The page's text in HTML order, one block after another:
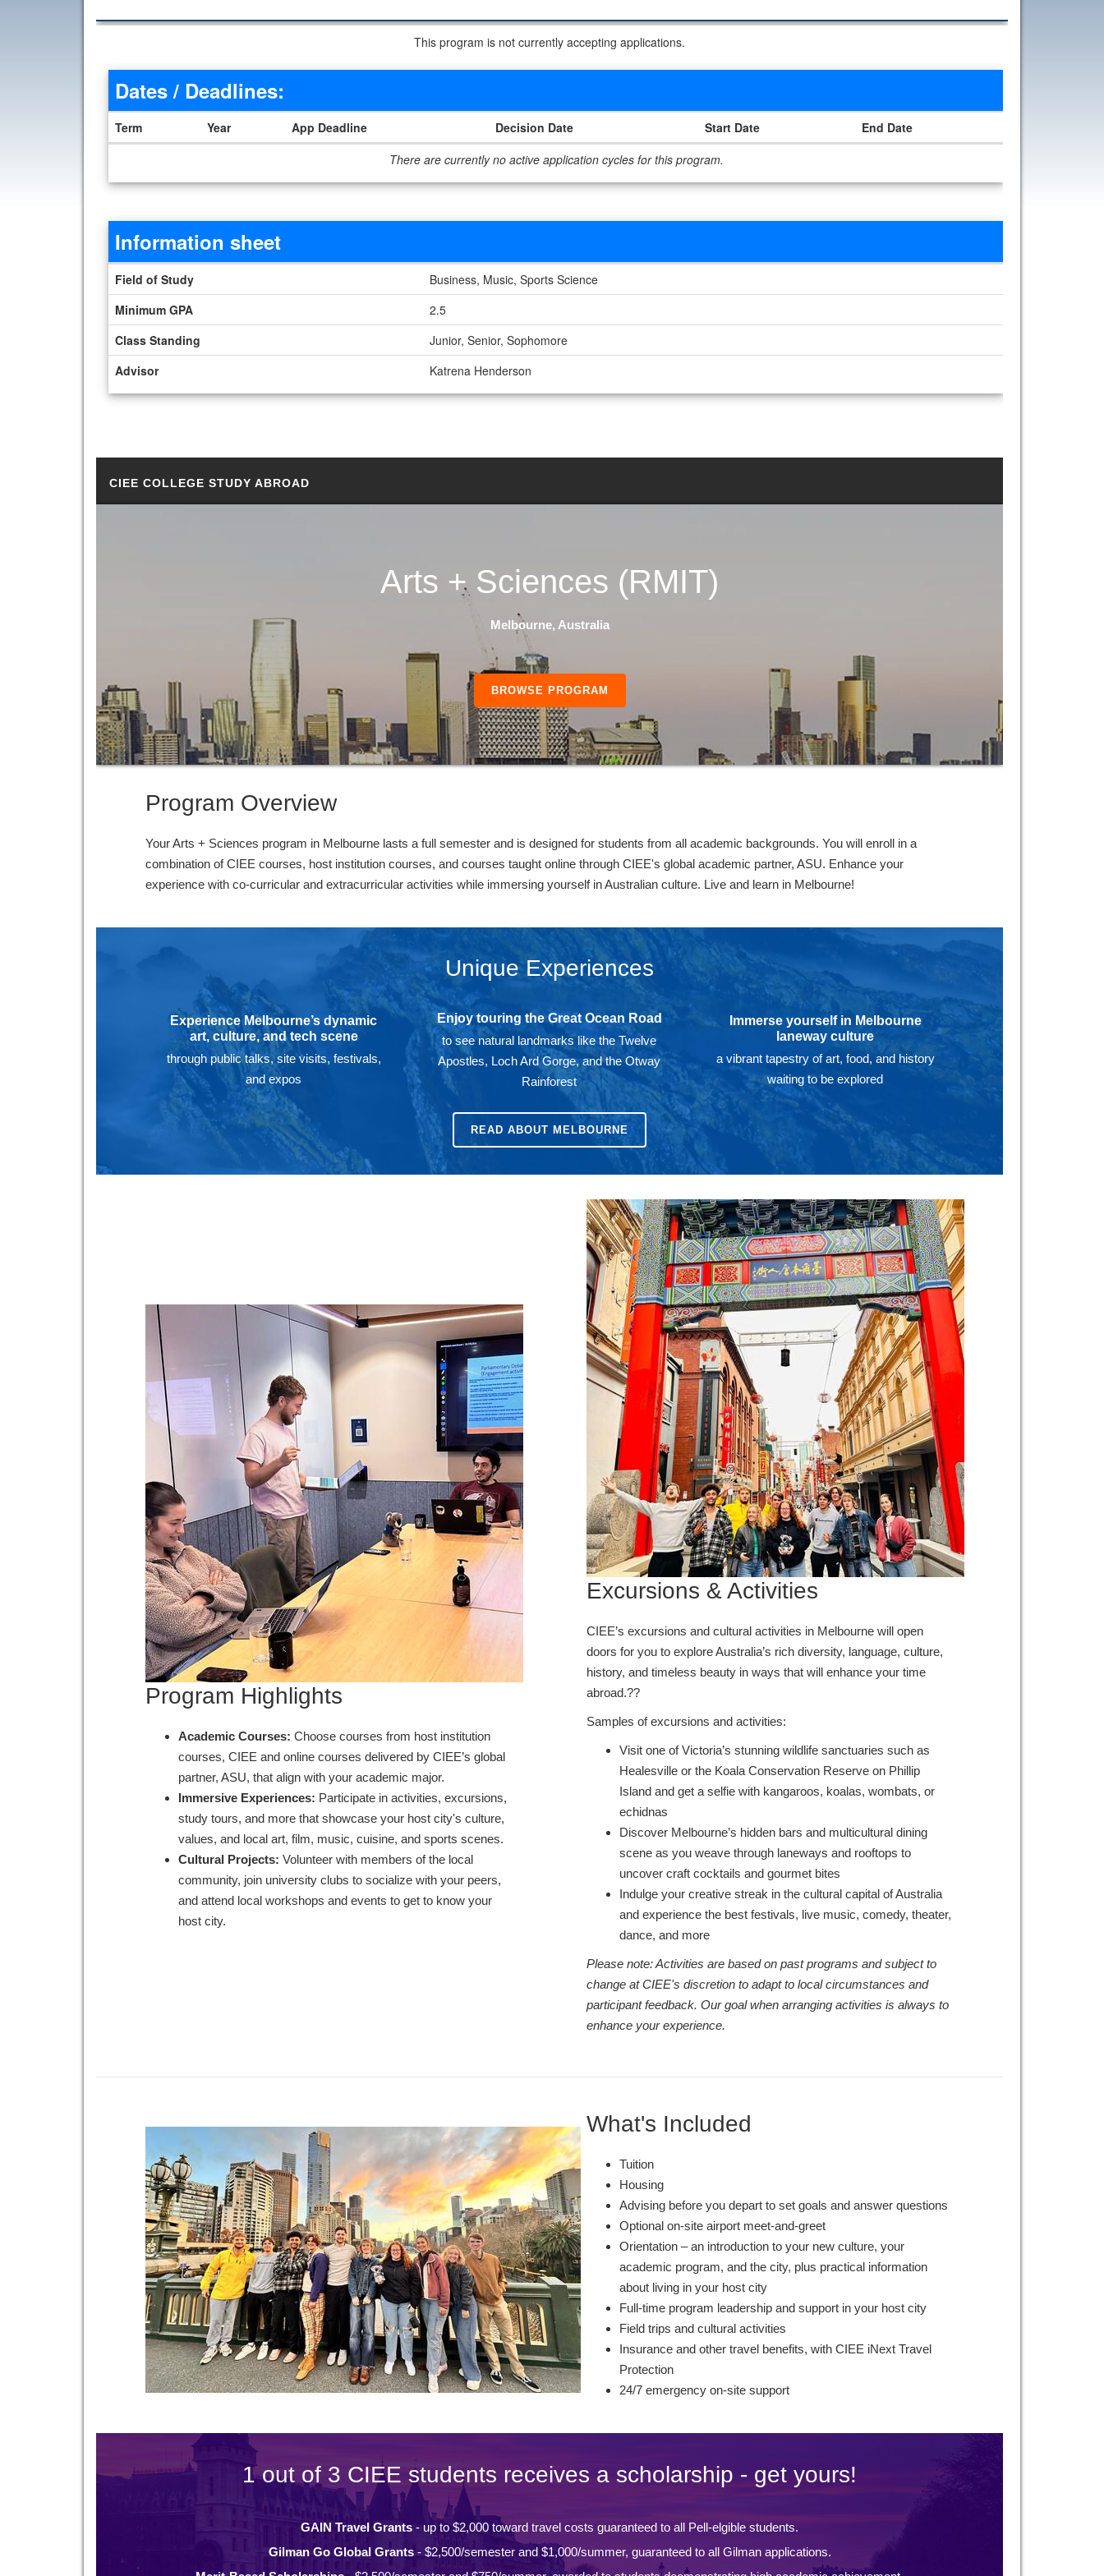
This program is not currently accepting applications.
Dates / Deadlines:
Term Year App Deadline Decision Date Start Date
End Date
There are currently no active application cycles for this program.
Information sheet
Information sheet
Field of Study
Business, Music, Sports Science
Minimum GPA
2.5
Class Standing
Junior, Senior, Sophomore
Advisor
Katrena Henderson
CIEE COLLEGE STUDY ABROAD
Arts + Sciences (RMIT)
Melbourne, Australia
BROWSE PROGRAM
Program Overview
Your Arts + Sciences program in Melbourne lasts a full semester and is designed for students from all academic backgrounds. You will enroll in a
combination of CIEE courses, host institution courses, and courses taught online through CIEE's global academic partner, ASU. Enhance your
experience with co-curricular and extracurricular activities while immersing yourself in Australian culture. Live and learn in Melbourne!
Unique Experiences
Experience Melbourne’s dynamic
art, culture, and tech scene
through public talks, site visits, festivals,
and expos
Enjoy touring the Great Ocean Road
to see natural landmarks like the Twelve
Apostles, Loch Ard Gorge, and the Otway
Rainforest
Immerse yourself in Melbourne
laneway culture
a vibrant tapestry of art, food, and history
waiting to be explored
READ ABOUT MELBOURNE
Program Highlights
Academic Courses: Choose courses from host institution
courses, CIEE and online courses delivered by CIEE’s global
partner, ASU, that align with your academic major.
Immersive Experiences: Participate in activities, excursions,
study tours, and more that showcase your host city's culture,
values, and local art, film, music, cuisine, and sports scenes.
Cultural Projects: Volunteer with members of the local
community, join university clubs to socialize with your peers,
and attend local workshops and events to get to know your
host city.
Excursions & Activities
CIEE’s excursions and cultural activities in Melbourne will open
doors for you to explore Australia’s rich diversity, language, culture,
history, and timeless beauty in ways that will enhance your time
abroad.??
Samples of excursions and activities:
Visit one of Victoria’s stunning wildlife sanctuaries such as
Healesville or the Koala Conservation Reserve on Phillip
Island and get a selfie with kangaroos, koalas, wombats, or
echidnas
Discover Melbourne’s hidden bars and multicultural dining
scene as you weave through laneways and rooftops to
uncover craft cocktails and gourmet bites
Indulge your creative streak in the cultural capital of Australia
and experience the best festivals, live music, comedy, theater,
dance, and more
Please note: Activities are based on past programs and subject to
change at CIEE's discretion to adapt to local circumstances and
participant feedback. Our goal when arranging activities is always to
enhance your experience.
What's Included
Tuition
Housing
Advising before you depart to set goals and answer questions
Optional on-site airport meet-and-greet
Orientation – an introduction to your new culture, your
academic program, and the city, plus practical information
about living in your host city
Full-time program leadership and support in your host city
Field trips and cultural activities
Insurance and other travel benefits, with CIEE iNext Travel
Protection
24/7 emergency on-site support
1 out of 3 CIEE students receives a scholarship - get yours!
GAIN Travel Grants - up to $2,000 toward travel costs guaranteed to all Pell-elgible students.
Gilman Go Global Grants- $2,500/semester and $1,000/summer, guaranteed to all Gilman applications.